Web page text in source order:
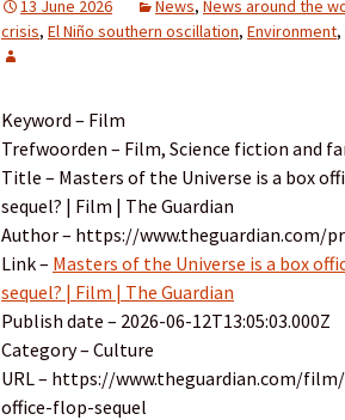
13 June 2026 News, News around the
crisis, El Niño southern oscillation, Environment,
Keyword – Film
Trefwoorden – Film, Science fiction and
Title – Masters of the Universe is a box
sequel? | Film | The Guardian
Author – https://www.theguardian.com/
Link – Masters of the Universe is a box
sequel? | Film | The Guardian
Publish date – 2026-06-12T13:05:03.000Z
Category – Culture
URL – https://www.theguardian.com/
office-flop-sequel